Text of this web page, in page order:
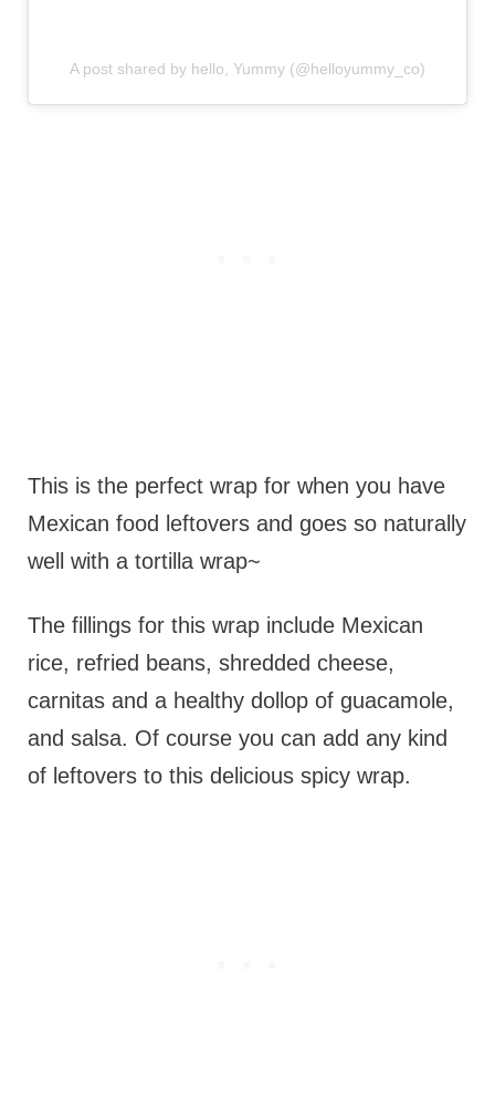
A post shared by hello, Yummy (@helloyummy_co)
This is the perfect wrap for when you have
Mexican food leftovers and goes so naturally
well with a tortilla wrap~
The fillings for this wrap include Mexican
rice, refried beans, shredded cheese,
carnitas and a healthy dollop of guacamole,
and salsa. Of course you can add any kind
of leftovers to this delicious spicy wrap.